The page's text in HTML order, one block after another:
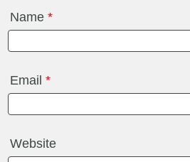
Name*
Email*
Website